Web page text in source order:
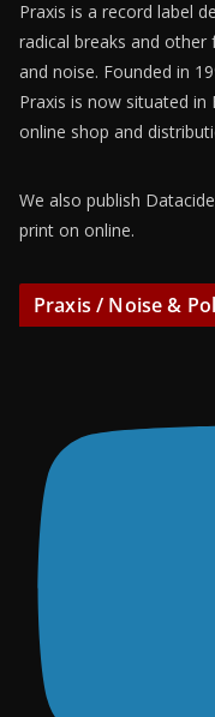
Praxis is a record label
radical breaks and
and noise. Founded in
Praxis is now situated in
online shop and
We also publish
print on online.
Praxis / Noise &